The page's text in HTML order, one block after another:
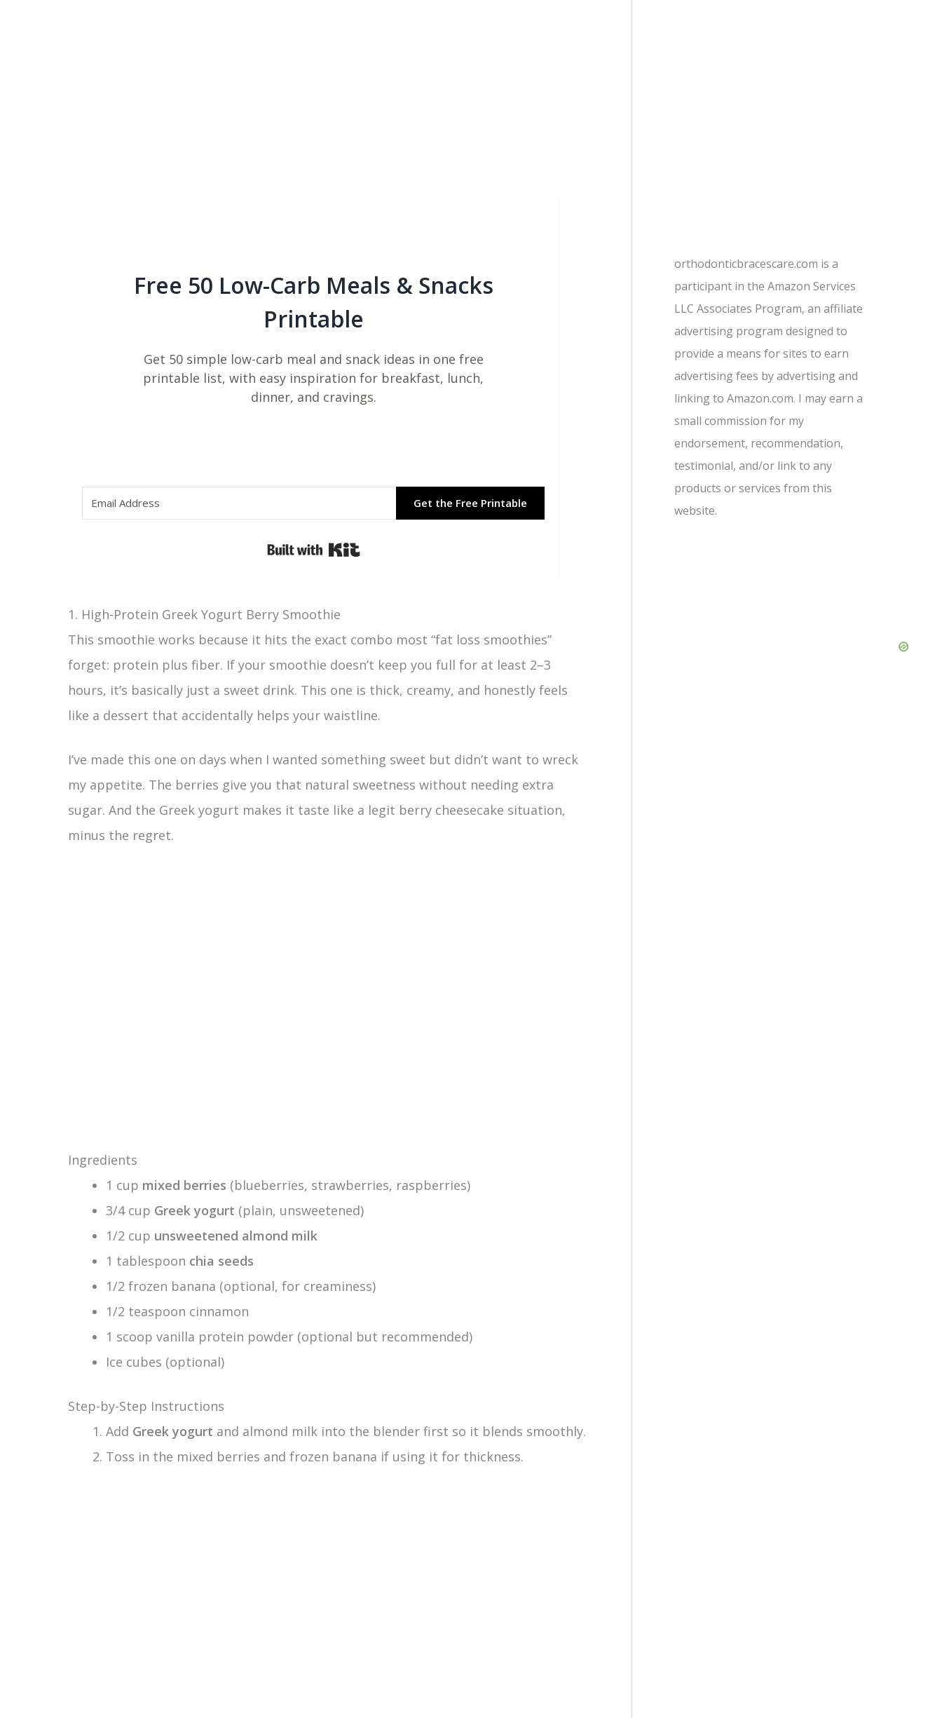
Free 50 Low-Carb Meals & Snacks
Printable
Get 50 simple low-carb meal and snack ideas in one free
printable list, with easy inspiration for breakfast, lunch,
dinner, and cravings.
Get the Free Printable
Built with Kit
1. High-Protein Greek Yogurt Berry Smoothie
This smoothie works because it hits the exact combo most “fat loss smoothies”
forget: protein plus fiber. If your smoothie doesn’t keep you full for at least 2–3
hours, it’s basically just a sweet drink. This one is thick, creamy, and honestly feels
like a dessert that accidentally helps your waistline.
I’ve made this one on days when I wanted something sweet but didn’t want to wreck
my appetite. The berries give you that natural sweetness without needing extra
sugar. And the Greek yogurt makes it taste like a legit berry cheesecake situation,
minus the regret.
Ingredients
1 cup mixed berries (blueberries, strawberries, raspberries)
3/4 cup Greek yogurt (plain, unsweetened)
1/2 cup unsweetened almond milk
1 tablespoon chia seeds
1/2 frozen banana (optional, for creaminess)
1/2 teaspoon cinnamon
1 scoop vanilla protein powder (optional but recommended)
Ice cubes (optional)
Step-by-Step Instructions
Add Greek yogurt and almond milk into the blender first so it blends smoothly.
Toss in the mixed berries and frozen banana if using it for thickness.
orthodonticbracescare.com is a
participant in the Amazon Services
LLC Associates Program, an affiliate
advertising program designed to
provide a means for sites to earn
advertising fees by advertising and
linking to Amazon.com. I may earn a
small commission for my
endorsement, recommendation,
testimonial, and/or link to any
products or services from this
website.